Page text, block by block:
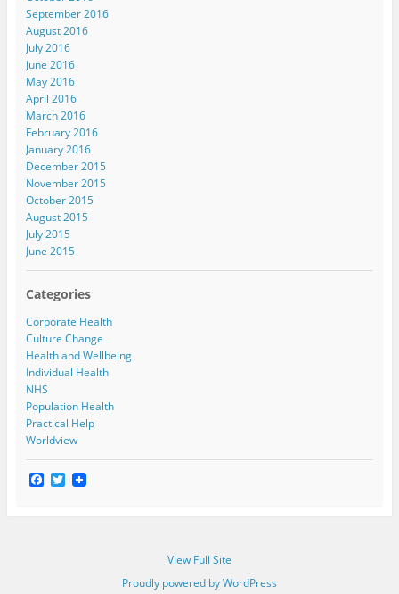
September 2016
August 2016
July 2016
June 2016
May 2016
April 2016
March 2016
February 2016
January 2016
December 2015
November 2015
October 2015
August 2015
July 2015
June 2015
Categories
Corporate Health
Culture Change
Health and Wellbeing
Individual Health
NHS
Population Health
Practical Help
Worldview
F T
View Full Site
Proudly powered by WordPress